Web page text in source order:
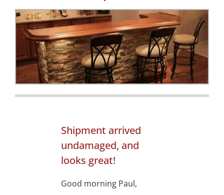
Shipment arrived
undamaged, and
looks great!
Good morning Paul,